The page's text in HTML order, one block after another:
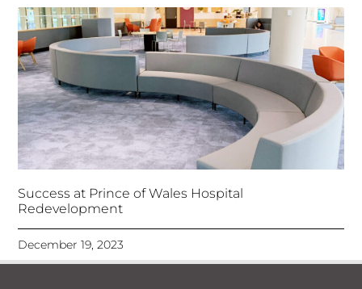
Success at Prince of Wales Hospital
Redevelopment
December 19, 2023